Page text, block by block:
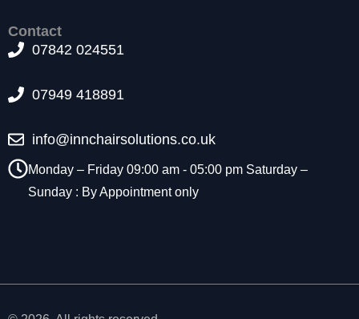
Contact
07842 024551
07949 418891
info@innchairsolutions.co.uk
Monday – Friday 09:00 am - 05:00 pm Saturday –
Sunday : By Appointment only
o
a
r